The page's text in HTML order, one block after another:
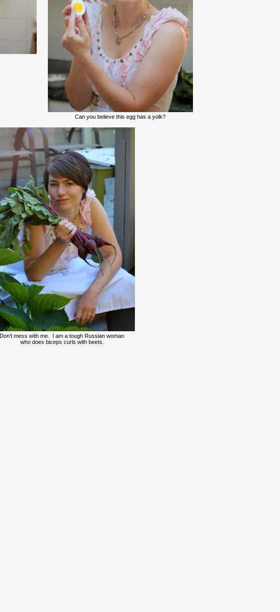
Can you believe this egg has a yolk?
Don't mess with me. I am a tough Russian woman
who does biceps curls with beets.